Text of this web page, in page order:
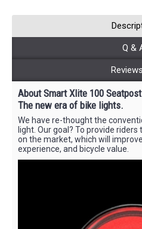
Q &
About Smart Xlite 100
The new era of bike lights.
We have re-thought the
light. Our goal? To provide
on the market, which will
experience, and bicycle value.